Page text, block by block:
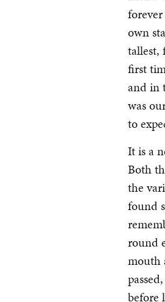
own
tallest,
first
and in
was
to
It is a
Both
the
found
round
mouth
before